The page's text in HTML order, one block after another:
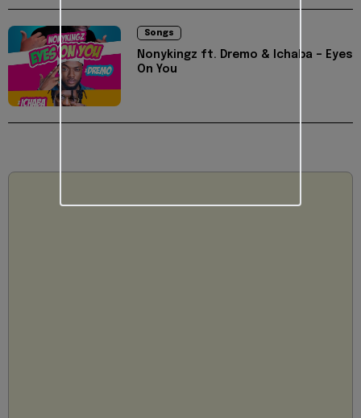
Songs
Nonykingz ft. Dremo & Ichaba – Eyes
On You